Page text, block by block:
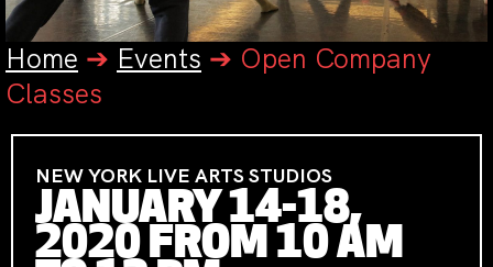
Home ➔ Events ➔ Open Company
Classes
NEW YORK LIVE ARTS STUDIOS
JANUARY 14-18,
2020 FROM 10 AM